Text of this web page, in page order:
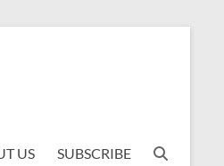
US SUBSCRIBE